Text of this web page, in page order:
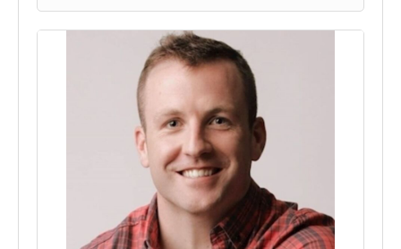
Burren’s grey, folding lunar landscape and deep
revisited in one way or another.
The fact that an Boireann is home to rare and
delicate species of wild orchid and artic alpine plants
not found anywhere else in Ireland, almost whispers
to us of that rarefication of elements and of the
magic latent in the earth there. A truly special place.''
www.mariatannercohen.com